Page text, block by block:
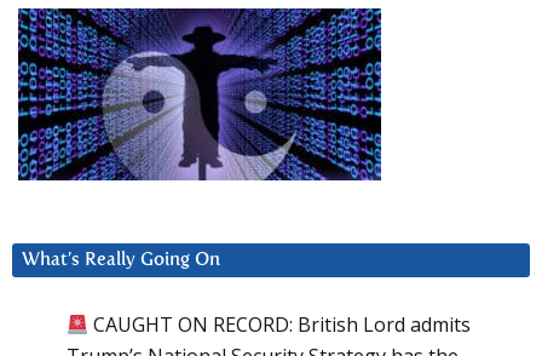
What’s Really Going On
CAUGHT ON RECORD: British Lord admits